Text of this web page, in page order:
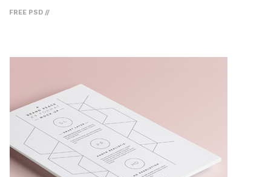
FREE PSD